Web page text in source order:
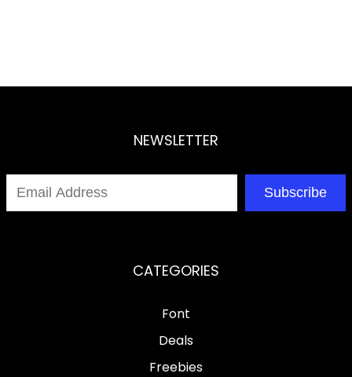
NEWSLETTER
Subscribe
CATEGORIES
Font
Deals
Freebies